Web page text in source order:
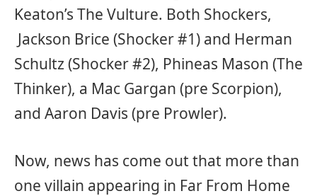
Keaton’s The Vulture. Both Shockers,
Jackson Brice (Shocker #1) and Herman
Schultz (Shocker #2), Phineas Mason (The
Thinker), a Mac Gargan (pre Scorpion),
and Aaron Davis (pre Prowler).
Now, news has come out that more than
one villain appearing in Far From Home